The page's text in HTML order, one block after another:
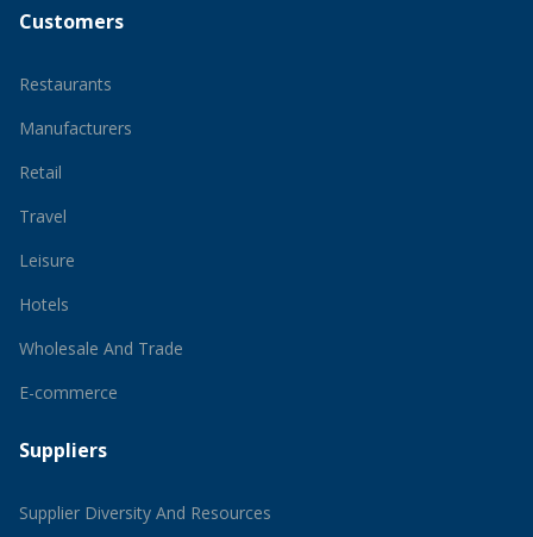
Customers
Restaurants
Manufacturers
Retail
Travel
Leisure
Hotels
Wholesale And Trade
E-commerce
Suppliers
Supplier Diversity And Resources